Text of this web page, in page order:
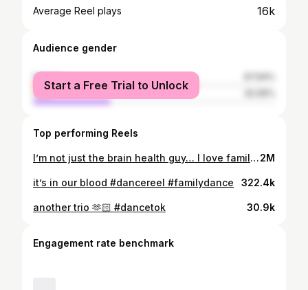
Average Reel plays 16k
Audience gender
female
male
Start a Free Trial to Unlock
Top performing Reels
I’m not just the brain health guy… I love family… meet my peeps, compliments of my oldest daughter!2M
it’s in our blood #dancereel #familydance 322.4k
another trio 🫶🏻 #dancetok 30.9k
Engagement rate benchmark